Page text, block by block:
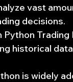
vast
decisions.
historical
is widely